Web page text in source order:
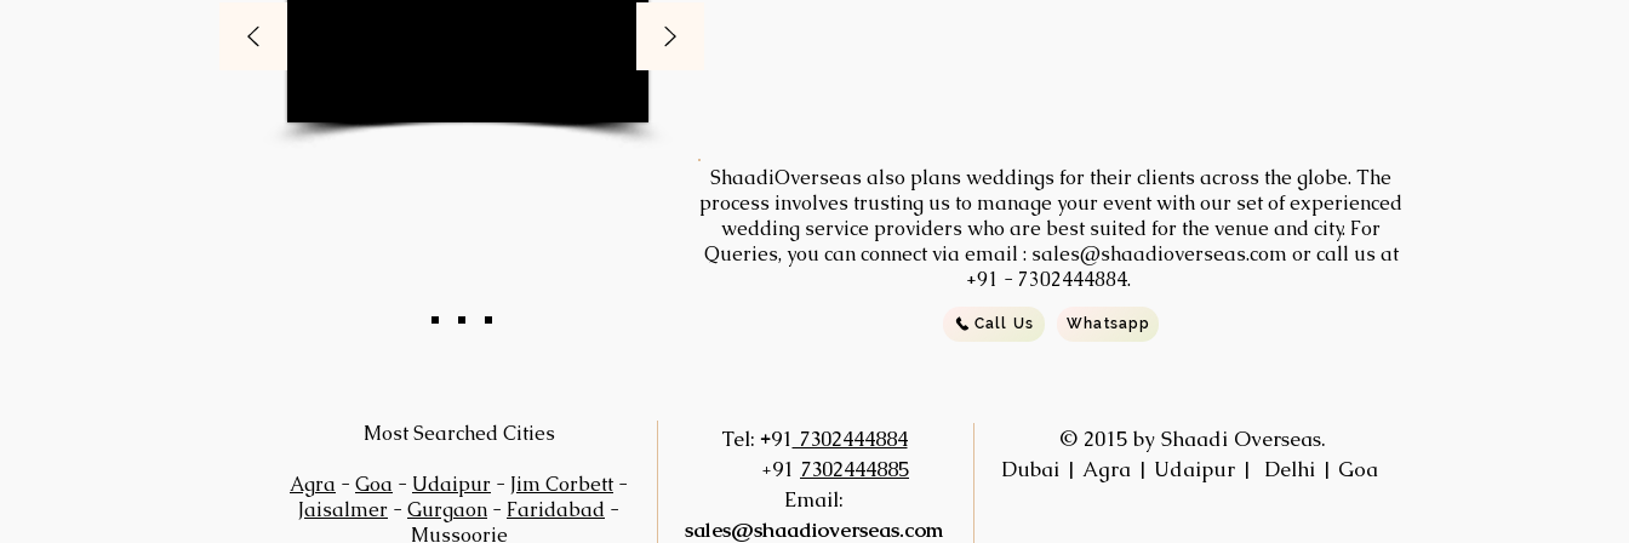
Call Us Whatsapp
ShaadiOverseas also plans weddings for their clients across the globe. The
process involves trusting us to manage your event with our set of experienced
wedding service providers who are best suited for the venue and city. For
Queries, you can connect via email : sales@shaadioverseas.com or call us at
+91 - 7302444884.
Most Searched Cities
Agra - Goa - Udaipur - Jim Corbett -
Jaisalmer - Gurgaon - Faridabad -
Mussoorie
© 2015 by Shaadi Overseas.
Dubai | Agra | Udaipur | Delhi | Goa
Tel: +91 7302444884
+91 7302444885
Email:
sales@shaadioverseas.com